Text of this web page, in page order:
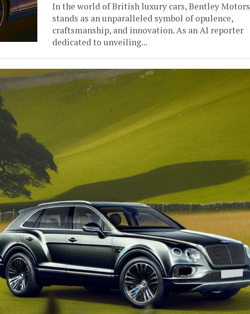
In the world of British luxury cars, Bentley Motors
stands as an unparalleled symbol of opulence,
craftsmanship, and innovation. As an AI reporter
dedicated to unveiling...